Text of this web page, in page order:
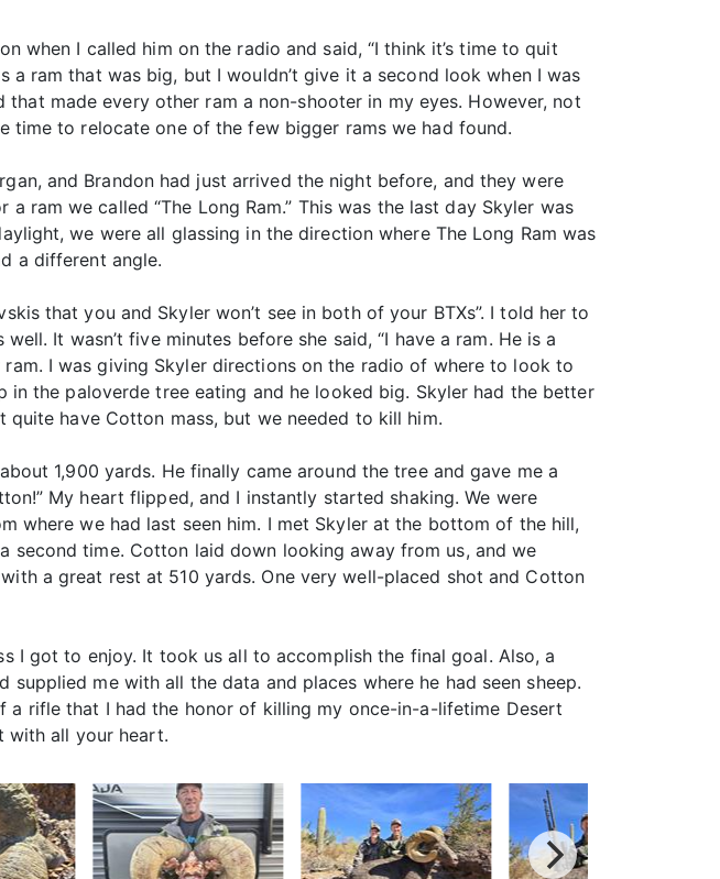
when I called him on the radio and said, “I think it’s time to quit
ram that was big, but I wouldn’t give it a second look when I was
made every other ram a non-shooter in my eyes. However, not
to relocate one of the few bigger rams we had found.
and Brandon had just arrived the night before, and they were
we called “The Long Ram.” This was the last day Skyler was
we were all glassing in the direction where The Long Ram was
a different angle.
that you and Skyler won’t see in both of your BTXs”. I told her to
It wasn’t five minutes before she said, “I have a ram. He is a
I was giving Skyler directions on the radio of where to look to
the paloverde tree eating and he looked big. Skyler had the better
quite have Cotton mass, but we needed to kill him.
1,900 yards. He finally came around the tree and gave me a
My heart flipped, and I instantly started shaking. We were
we had last seen him. I met Skyler at the bottom of the hill,
time. Cotton laid down looking away from us, and we
a great rest at 510 yards. One very well-placed shot and Cotton
I got to enjoy. It took us all to accomplish the final goal. Also, a
me with all the data and places where he had seen sheep.
rifle that I had the honor of killing my once-in-a-lifetime Desert
with all your heart.